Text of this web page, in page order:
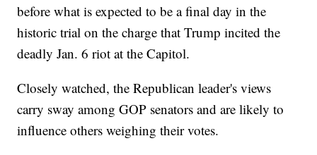
before what is expected to be a final day in the
historic trial on the charge that Trump incited the
deadly Jan. 6 riot at the Capitol.
Closely watched, the Republican leader's views
carry sway among GOP senators and are likely to
influence others weighing their votes.